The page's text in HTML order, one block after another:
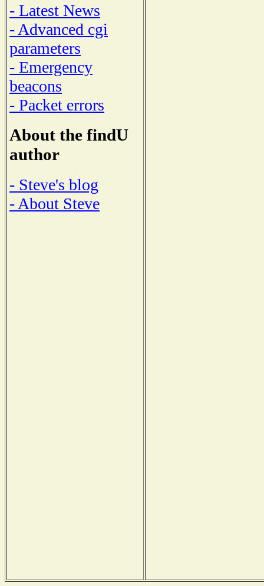
- Latest News
- Advanced cgi
parameters
- Emergency
beacons
- Packet errors
About the findU
author
- Steve's blog
- About Steve